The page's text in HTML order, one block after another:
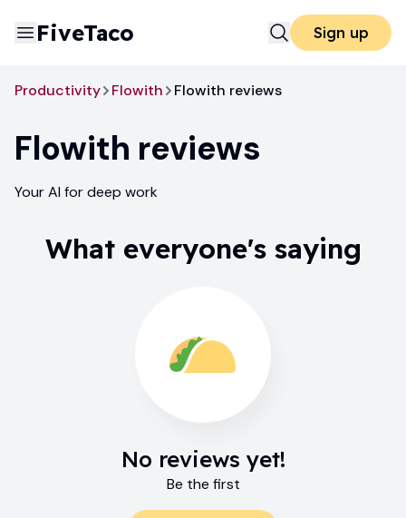
FiveTaco Sign up
Productivity Flowith Flowith reviews
Flowith reviews
Your AI for deep work
What everyone's saying
No reviews yet!
Be the first